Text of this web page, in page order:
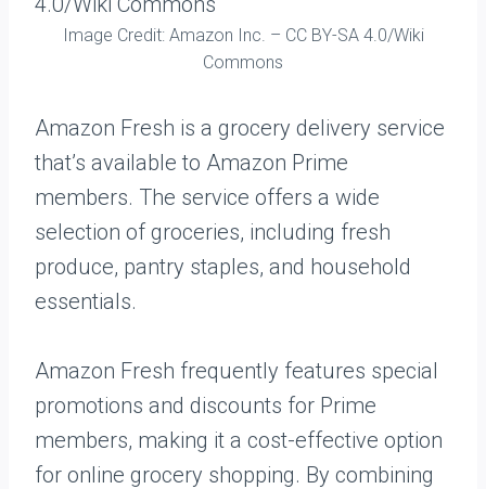
Image Credit: Amazon Inc. – CC BY-SA 4.0/Wiki
Commons
Amazon Fresh is a grocery delivery service
that’s available to Amazon Prime
members. The service offers a wide
selection of groceries, including fresh
produce, pantry staples, and household
essentials.
Amazon Fresh frequently features special
promotions and discounts for Prime
members, making it a cost-effective option
for online grocery shopping. By combining